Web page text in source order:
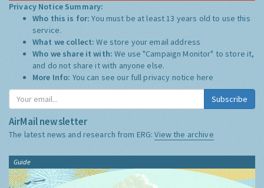
Privacy Notice Summary:
Who this is for:You must be at least 13 years old to use this
service.
What we collect:We store your email address
Who we share it with:We use "Campaign Monitor" to store it,
and do not share it with anyone else.
More Info: You can see our full privacy notice here
Subscribe
AirMail newsletter
The latest news and research from ERG:View the archive
Guide